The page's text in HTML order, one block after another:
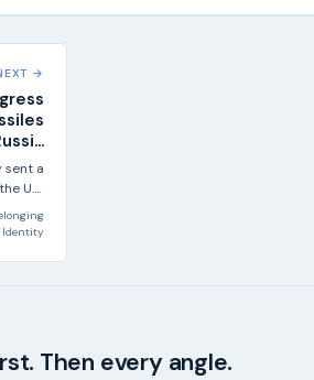
→
sent a
U.S.
Identity
Then every angle.